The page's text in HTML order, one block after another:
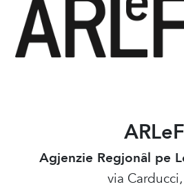
ARLeF
Agjenzie Regjonâl pe
via